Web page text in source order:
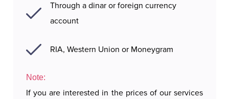
Through a dinar or foreign currency
account
RIA, Western Union or Moneygram
Note:
If you are interested in the prices of our services